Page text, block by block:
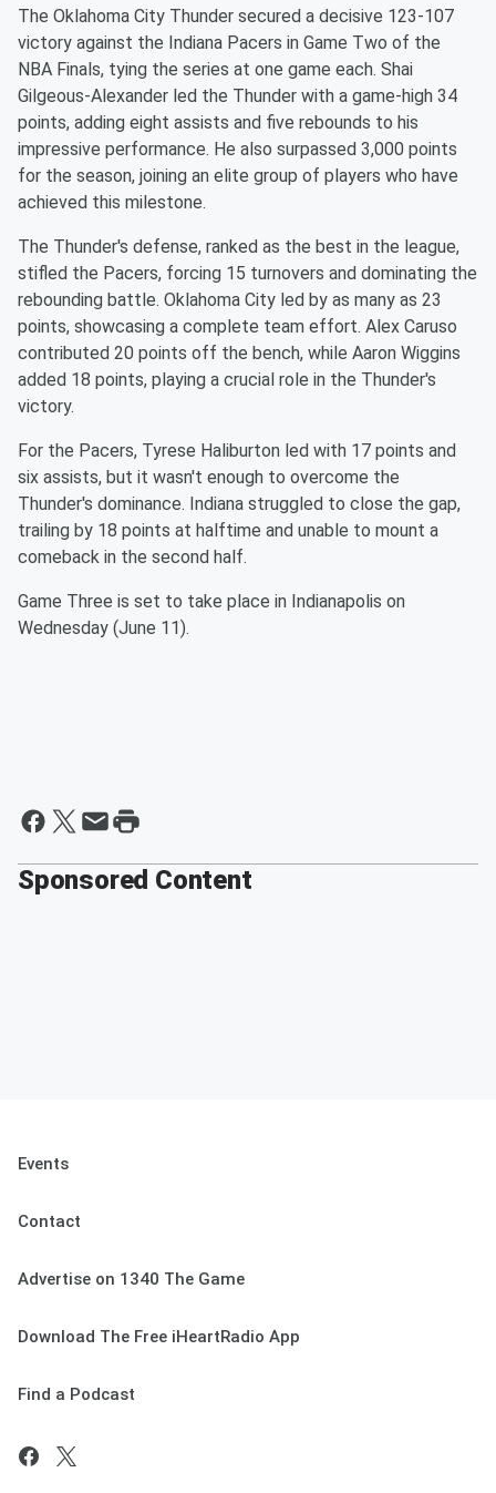
The Oklahoma City Thunder secured a decisive 123-107
victory against the Indiana Pacers in Game Two of the
NBA Finals, tying the series at one game each. Shai
Gilgeous-Alexander led the Thunder with a game-high 34
points, adding eight assists and five rebounds to his
impressive performance. He also surpassed 3,000 points
for the season, joining an elite group of players who have
achieved this milestone.
The Thunder's defense, ranked as the best in the league,
stifled the Pacers, forcing 15 turnovers and dominating the
rebounding battle. Oklahoma City led by as many as 23
points, showcasing a complete team effort. Alex Caruso
contributed 20 points off the bench, while Aaron Wiggins
added 18 points, playing a crucial role in the Thunder's
victory.
For the Pacers, Tyrese Haliburton led with 17 points and
six assists, but it wasn't enough to overcome the
Thunder's dominance. Indiana struggled to close the gap,
trailing by 18 points at halftime and unable to mount a
comeback in the second half.
Game Three is set to take place in Indianapolis on
Wednesday (June 11).
Sponsored Content
Events
Contact
Advertise on 1340 The Game
Download The Free iHeartRadio App
Find a Podcast